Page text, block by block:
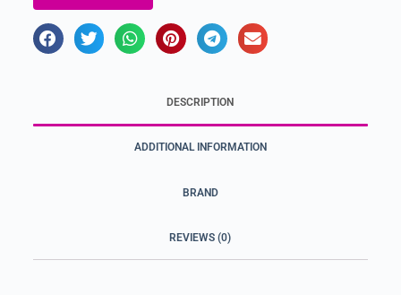
DESCRIPTION
ADDITIONAL INFORMATION
BRAND
REVIEWS (0)